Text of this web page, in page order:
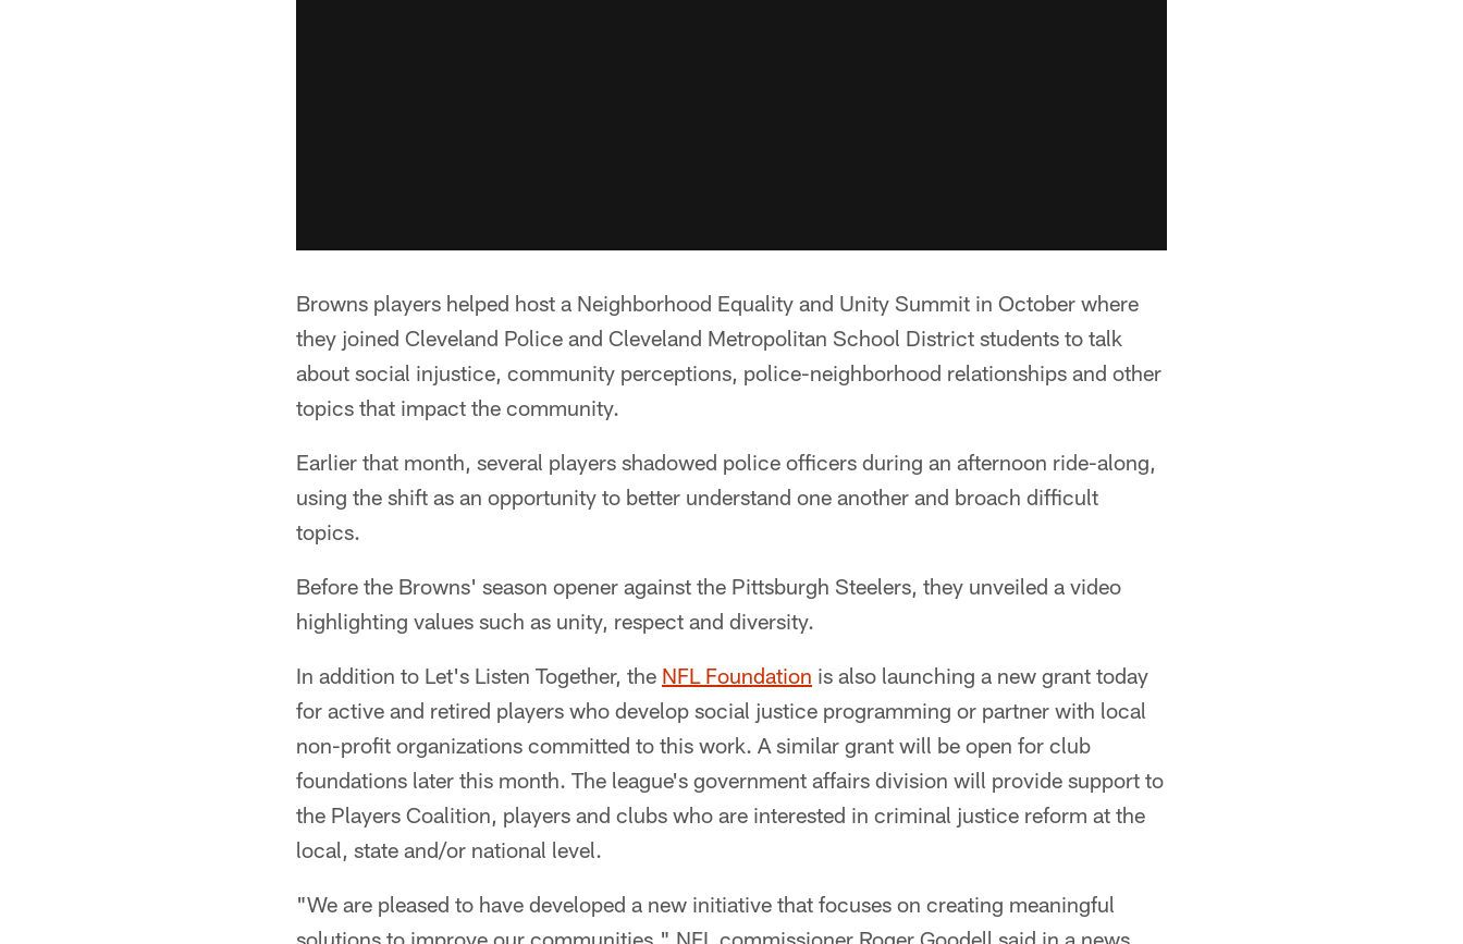
Browns players helped host a Neighborhood Equality and Unity Summit in October where
they joined Cleveland Police and Cleveland Metropolitan School District students to talk
about social injustice, community perceptions, police-neighborhood relationships and other
topics that impact the community.
Earlier that month, several players shadowed police officers during an afternoon ride-along,
using the shift as an opportunity to better understand one another and broach difficult
topics.
Before the Browns' season opener against the Pittsburgh Steelers, they unveiled a video
highlighting values such as unity, respect and diversity.
In addition to Let's Listen Together, the NFL Foundation is also launching a new grant today
for active and retired players who develop social justice programming or partner with local
non-profit organizations committed to this work. A similar grant will be open for club
foundations later this month. The league's government affairs division will provide support to
the Players Coalition, players and clubs who are interested in criminal justice reform at the
local, state and/or national level.
"We are pleased to have developed a new initiative that focuses on creating meaningful
solutions to improve our communities," NFL commissioner Roger Goodell said in a news